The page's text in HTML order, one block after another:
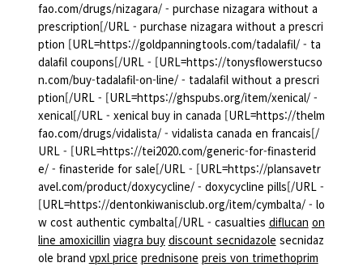
fao.com/drugs/nizagara/ - purchase nizagara without a
prescription[/URL - purchase nizagara without a prescri
ption [URL=https://goldpanningtools.com/tadalafil/ - ta
dalafil coupons[/URL - [URL=https://tonysflowerstucso
n.com/buy-tadalafil-on-line/ - tadalafil without a prescri
ption[/URL - [URL=https://ghspubs.org/item/xenical/ -
xenical[/URL - xenical buy in canada [URL=https://thelm
fao.com/drugs/vidalista/ - vidalista canada en francais[/
URL - [URL=https://tei2020.com/generic-for-finasterid
e/ - finasteride for sale[/URL - [URL=https://plansavetr
avel.com/product/doxycycline/ - doxycycline pills[/URL -
[URL=https://dentonkiwanisclub.org/item/cymbalta/ - lo
w cost authentic cymbalta[/URL - casualties diflucan on
line amoxicillin viagra buy discount secnidazole secnidaz
ole brand vpxl price prednisone preis von trimethoprim